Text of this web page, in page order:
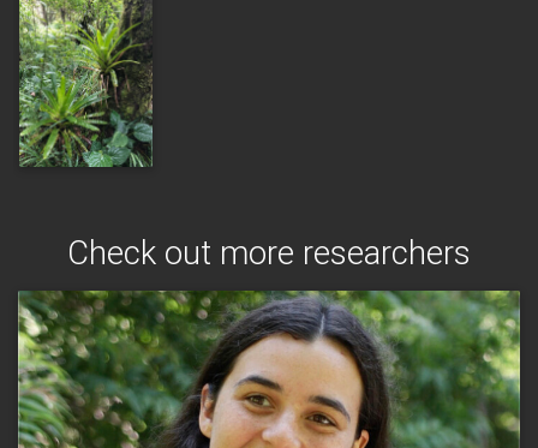
Check out more researchers